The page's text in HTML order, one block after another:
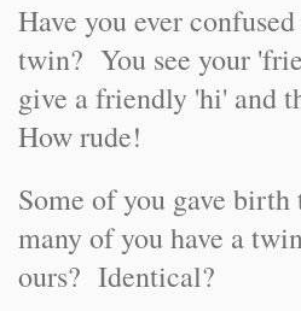
Have you ever
twin? You see your
give a friendly 'hi' and
How rude!
Some of you gave
many of you have a
ours? Identical?